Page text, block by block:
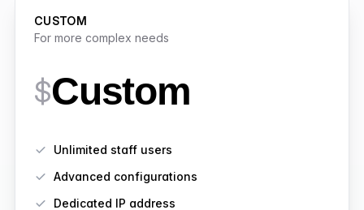
CUSTOM
For more complex needs
$Custom
Unlimited staff users
Advanced configurations
Dedicated IP address